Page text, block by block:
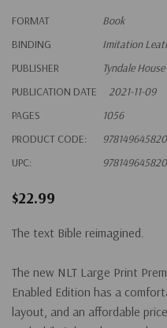
FORMAT
Book
BINDING
Imitation
PUBLISHER
Tyndale
PUBLICATION DATE
2021-11-09
PAGES
1056
PRODUCT CODE:
UPC:
$22.99
The text Bible reimagined.
The new NLT Large Print
Enabled Edition has a
layout, and an affordable